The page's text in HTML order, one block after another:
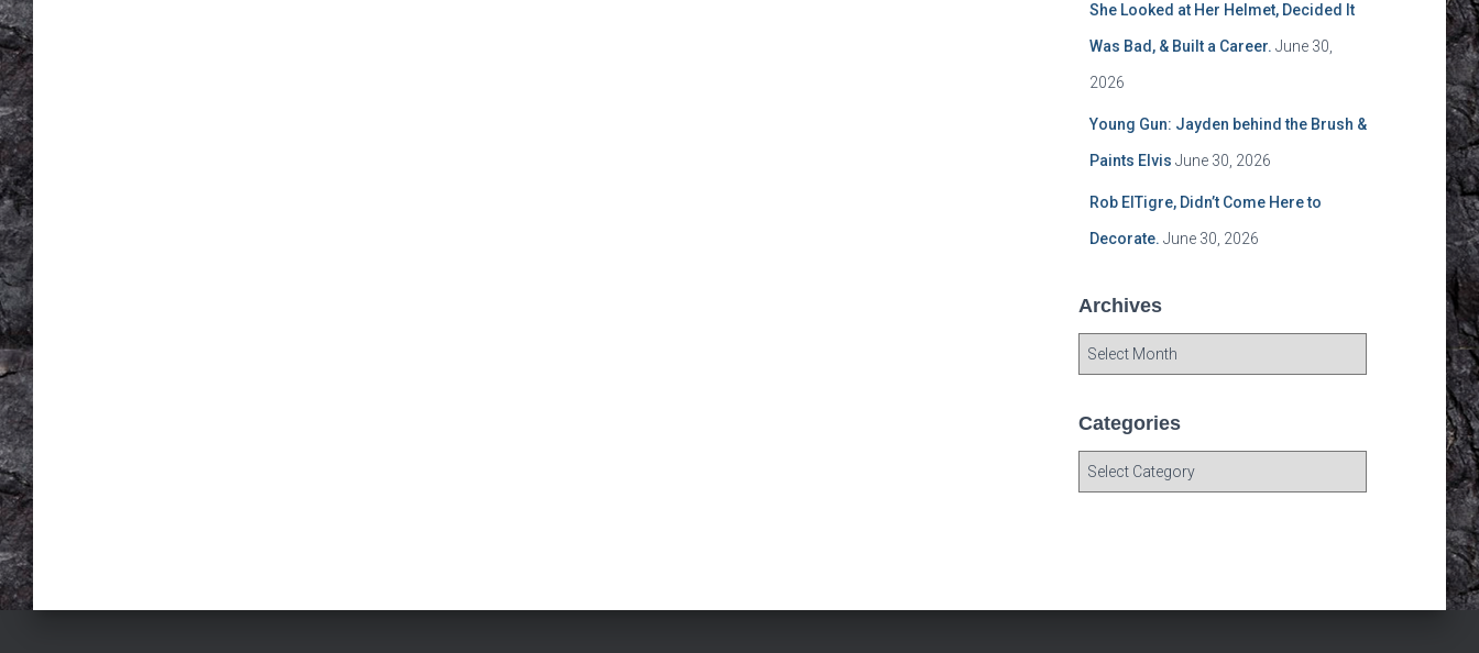
She Looked at Her Helmet, Decided It
Was Bad, & Built a Career. June 30,
2026
Young Gun: Jayden behind the Brush &
Paints Elvis June 30, 2026
Rob ElTigre, Didn’t Come Here to
Decorate. June 30, 2026
Archives
h
e
Categories
r